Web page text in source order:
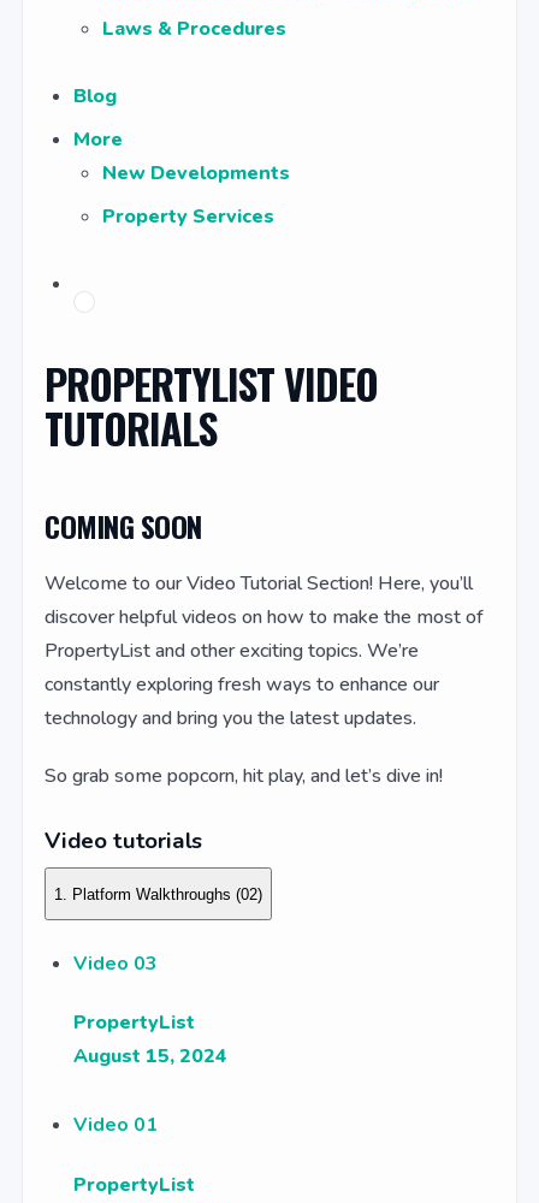
Laws & Procedures
Blog
More
New Developments
Property Services
PROPERTYLIST VIDEO
TUTORIALS
COMING SOON
Welcome to our Video Tutorial Section! Here, you’ll
discover helpful videos on how to make the most of
PropertyList and other exciting topics. We’re
constantly exploring fresh ways to enhance our
technology and bring you the latest updates.
So grab some popcorn, hit play, and let’s dive in!
Video tutorials
1. Platform Walkthroughs (02)
Video 03
PropertyList
August 15, 2024
Video 01
PropertyList